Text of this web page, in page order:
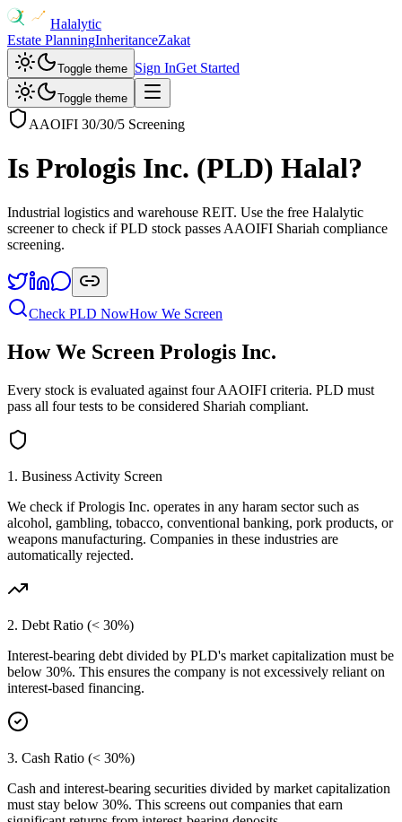
Halalytic
Estate PlanningInheritanceZakat
Toggle theme Sign InGet Started
Toggle theme
AAOIFI 30/30/5 Screening
Is Prologis Inc. (PLD) Halal?
Industrial logistics and warehouse REIT. Use the free Halalytic
screener to check if PLD stock passes AAOIFI Shariah compliance
screening.
Check PLD NowHow We Screen
How We Screen Prologis Inc.
Every stock is evaluated against four AAOIFI criteria. PLD must
pass all four tests to be considered Shariah compliant.
1. Business Activity Screen
We check ifPrologis Inc. operates in any haram sector such as
alcohol, gambling, tobacco, conventional banking, pork products, or
weapons manufacturing. Companies in these industries are
automatically rejected.
2. Debt Ratio (< 30%)
Interest-bearing debt divided by PLD's market capitalization must be
below 30%. This ensures the company is not excessively reliant on
interest-based financing.
3. Cash Ratio (< 30%)
Cash and interest-bearing securities divided by market capitalization
must stay below 30%. This screens out companies that earn